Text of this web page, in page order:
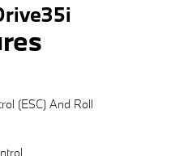
(ESC) And Roll